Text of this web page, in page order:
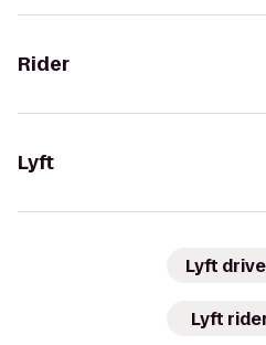
Rider
Lyft
Lyft
Lyft